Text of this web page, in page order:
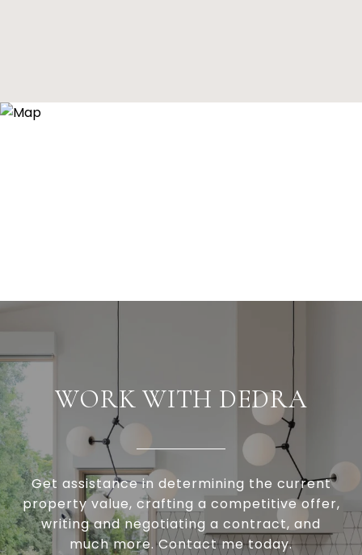
WORK WITH DEDRA
Get assistance in determining the current
property value, crafting a competitive offer,
writing and negotiating a contract, and
much more. Contact me today.